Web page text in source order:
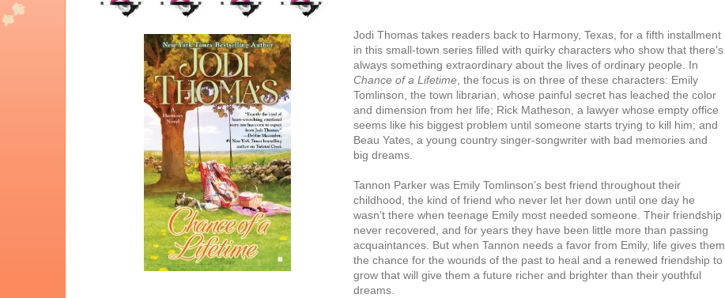
Jodi Thomas takes readers back to Harmony, Texas, for a fifth installment
in this small-town series filled with quirky characters who show that there’s
always something extraordinary about the lives of ordinary people. In
Chance of a Lifetime , the focus is on three of these characters: Emily
Tomlinson, the town librarian, whose painful secret has leached the color
and dimension from her life; Rick Matheson, a lawyer whose empty office
seems like his biggest problem until someone starts trying to kill him; and
Beau Yates, a young country singer-songwriter with bad memories and
big dreams.
Tannon Parker was Emily Tomlinson’s best friend throughout their
childhood, the kind of friend who never let her down until one day he
wasn’t there when teenage Emily most needed someone. Their friendship
never recovered, and for years they have been little more than passing
acquaintances. But when Tannon needs a favor from Emily, life gives them
the chance for the wounds of the past to heal and a renewed friendship to
grow that will give them a future richer and brighter than their youthful
dreams.